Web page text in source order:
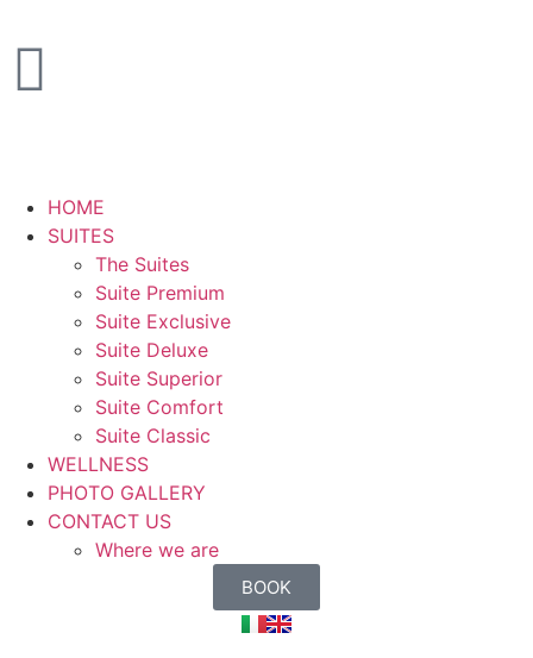
HOME
SUITES
The Suites
Suite Premium
Suite Exclusive
Suite Deluxe
Suite Superior
Suite Comfort
Suite Classic
WELLNESS
PHOTO GALLERY
CONTACT US
Where we are
BOOK